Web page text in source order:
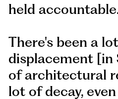
held
There's been a
displacement [in
of architectural
lot of decay,